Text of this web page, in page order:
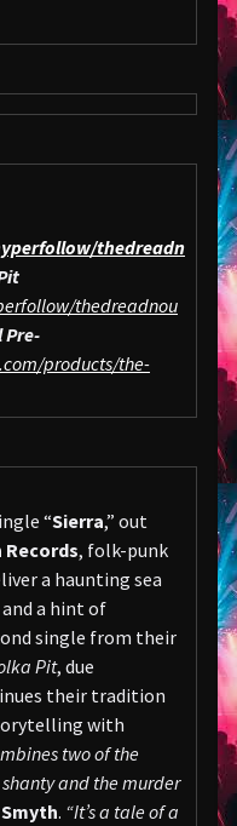
thedreadn
thedreadnou
Pre-
products/the-
“Sierra,” out
, folk-punk
a haunting sea
a hint of
single from their
Pit, due
their tradition
with
two of the
and the murder
. “It’s a tale of a